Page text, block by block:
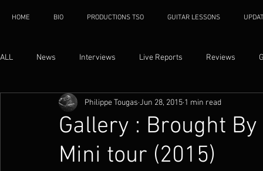
HOME BIO PRODUCTIONS TSO GUITAR LESSONS
ALL News Interviews Live Reports Reviews
Gallery : Brought
Mini tour (2015)
Philippe Tougas Jun 28, 2015 1 min read